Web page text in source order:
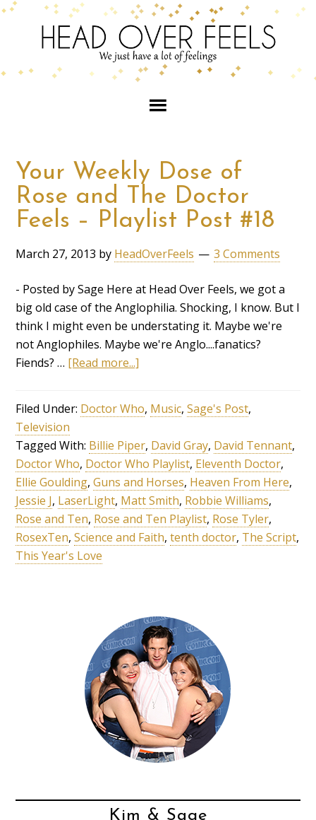
Your Weekly Dose of
Rose and The Doctor
Feels – Playlist Post #18
March 27, 2013 by HeadOverFeels 3 Comments
- Posted by Sage Here at Head Over Feels, we got a
big old case of the Anglophilia. Shocking, I know. But I
think I might even be understating it. Maybe we're
not Anglophiles. Maybe we're Anglo....fanatics?
Fiends? … [Read more...]
Filed Under: Doctor Who, Music,Sage's Post,
Television
Tagged With: Billie Piper, David Gray, David Tennant,
Doctor Who, Doctor Who Playlist, Eleventh Doctor,
Ellie Goulding,Guns and Horses, Heaven From Here,
Jessie J, LaserLight, Matt Smith, Robbie Williams,
Rose and Ten, Rose and Ten Playlist, Rose Tyler,
RosexTen,Science and Faith,tenth doctor, The Script,
This Year's Love
Kim & Sage